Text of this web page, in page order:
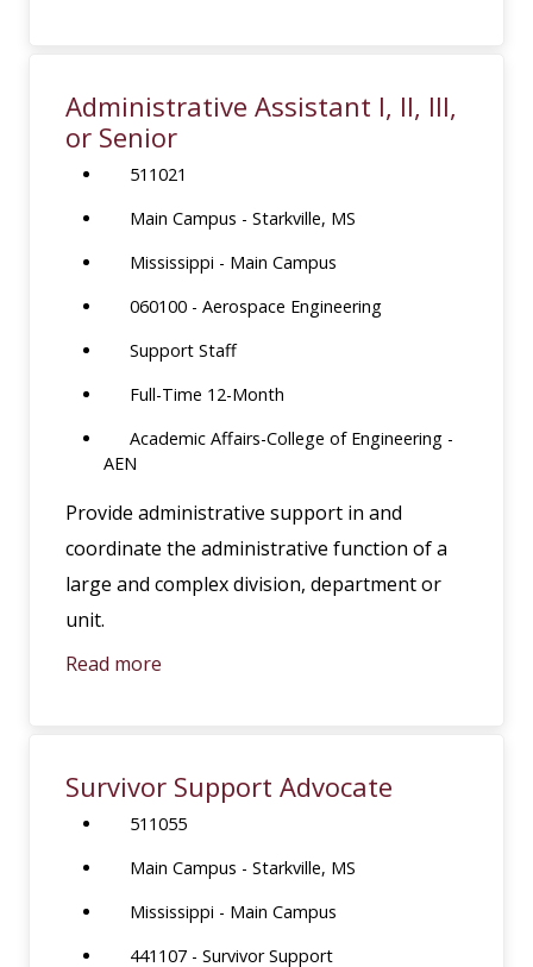
Administrative Assistant I, II, III,
or Senior
511021
Main Campus - Starkville, MS
Mississippi - Main Campus
060100 - Aerospace Engineering
Support Staff
Full-Time 12-Month
Academic Affairs-College of Engineering -
AEN
Provide administrative support in and
coordinate the administrative function of a
large and complex division, department or
unit.
Read more
Survivor Support Advocate
511055
Main Campus - Starkville, MS
Mississippi - Main Campus
441107 - Survivor Support